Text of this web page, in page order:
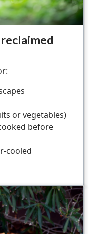
or vegetables)
before
cooled